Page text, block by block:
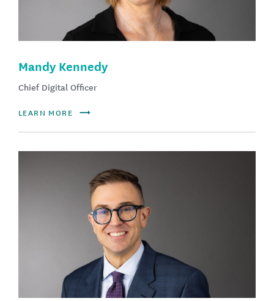
Mandy Kennedy
Chief Digital Officer
LEARN MORE